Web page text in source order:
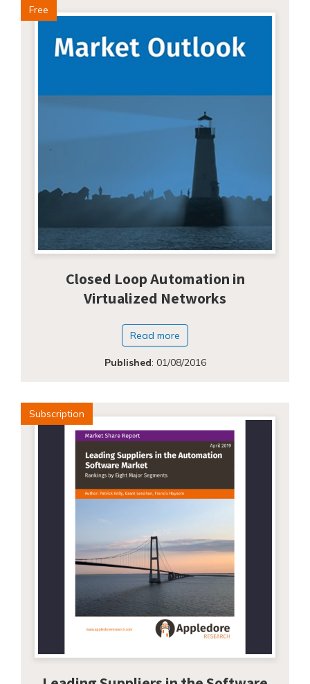
Free
Closed Loop Automation in
Virtualized Networks
Read more
Published: 01/08/2016
Subscription